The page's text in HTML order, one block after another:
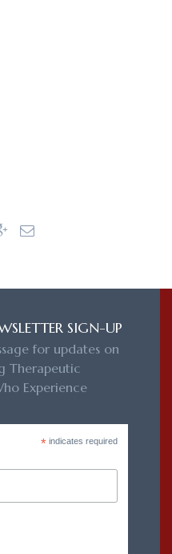
SIGN-UP
for updates on
Therapeutic
Experience
*indicates required